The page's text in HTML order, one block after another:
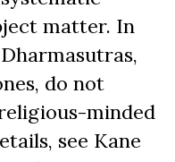
matter. In
do not
minded
see Kane